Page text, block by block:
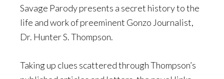
Savage Parody presents a secret history to the
life and work of preeminent Gonzo Journalist,
Dr. Hunter S. Thompson.
Taking up clues scattered through Thompson’s